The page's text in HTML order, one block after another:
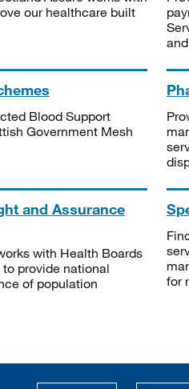
our healthcare built
Blood Support
Government Mesh
and Assurance
with Health Boards
provide national
of population
for